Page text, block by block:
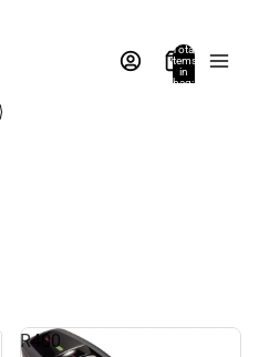
Total
items
in
bag:
R400